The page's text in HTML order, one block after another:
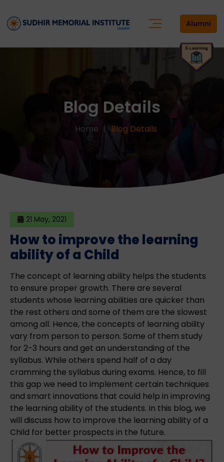
Alumni
Blog Details
Home Blog Details
21 May, 2021
How to improve the learning
ability of a Child
The concept of learning ability helps the students
to ensure proper growth. There are several
students whose learning abilities are quicker than
the rest others and some of them are the slowest
among all. Hence, the concepts of learning ability
vary from person to person. Some of them study
for 2-3 hours and get an understanding of the
syllabus. While others spend half of a day
cramming the syllabus during exams. Hence, to fill
this gap we need to implement certain techniques
and smart innovations that could help in improving
the learning ability of the students. In this blog, we
will discuss how to improve the learning ability of a
Child for better prospects in the future.